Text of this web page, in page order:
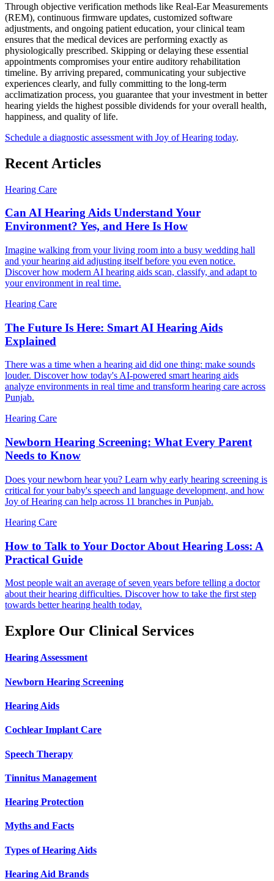
Through objective verification methods like Real-Ear Measurements
(REM), continuous firmware updates, customized software
adjustments, and ongoing patient education, your clinical team
ensures that the medical devices are performing exactly as
physiologically prescribed. Skipping or delaying these essential
appointments compromises your entire auditory rehabilitation
timeline. By arriving prepared, communicating your subjective
experiences clearly, and fully committing to the long-term
acclimatization process, you guarantee that your investment in better
hearing yields the highest possible dividends for your overall health,
happiness, and quality of life.
Schedule a diagnostic assessment with Joy of Hearing today.
Recent Articles
Hearing Care
Can AI Hearing Aids Understand Your
Environment? Yes, and Here Is How
Imagine walking from your living room into a busy wedding hall
and your hearing aid adjusting itself before you even notice.
Discover how modern AI hearing aids scan, classify, and adapt to
your environment in real time.
Hearing Care
The Future Is Here: Smart AI Hearing Aids
Explained
There was a time when a hearing aid did one thing: make sounds
louder. Discover how today's AI-powered smart hearing aids
analyze environments in real time and transform hearing care across
Punjab.
Hearing Care
Newborn Hearing Screening: What Every Parent
Needs to Know
Does your newborn hear you? Learn why early hearing screening is
critical for your baby's speech and language development, and how
Joy of Hearing can help across 11 branches in Punjab.
Hearing Care
How to Talk to Your Doctor About Hearing Loss: A
Practical Guide
Most people wait an average of seven years before telling a doctor
about their hearing difficulties. Discover how to take the first step
towards better hearing health today.
Explore Our Clinical Services
Hearing Assessment
Newborn Hearing Screening
Hearing Aids
Cochlear Implant Care
Speech Therapy
Tinnitus Management
Hearing Protection
Myths and Facts
Types of Hearing Aids
Hearing Aid Brands